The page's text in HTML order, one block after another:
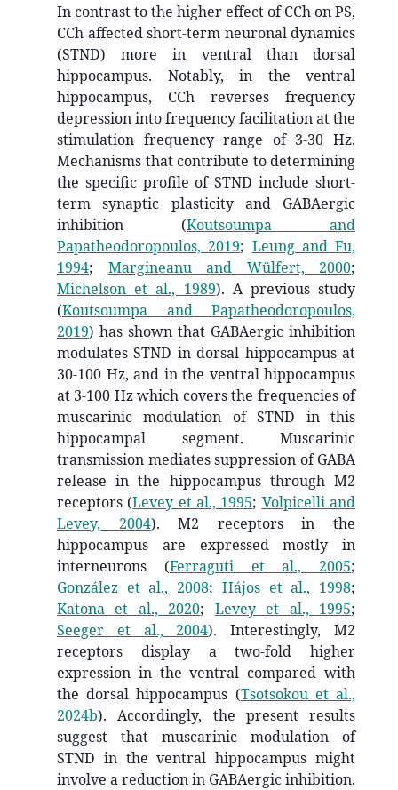
In contrast to the higher effect of CCh on PS,
CCh affected short-term neuronal dynamics
(STND) more in ventral than dorsal
hippocampus. Notably, in the ventral
hippocampus, CCh reverses frequency
depression into frequency facilitation at the
stimulation frequency range of 3-30 Hz.
Mechanisms that contribute to determining
the specific profile of STND include short-
term synaptic plasticity and GABAergic
inhibition (Koutsoumpa and
Papatheodoropoulos, 2019; Leung and Fu,
1994; Margineanu and Wülfert, 2000;
Michelson et al., 1989). A previous study
(Koutsoumpa and Papatheodoropoulos,
2019) has shown that GABAergic inhibition
modulates STND in dorsal hippocampus at
30-100 Hz, and in the ventral hippocampus
at 3-100 Hz which covers the frequencies of
muscarinic modulation of STND in this
hippocampal segment. Muscarinic
transmission mediates suppression of GABA
release in the hippocampus through M2
receptors (Levey et al., 1995; Volpicelli and
Levey, 2004). M2 receptors in the
hippocampus are expressed mostly in
interneurons (Ferraguti et al., 2005;
González et al., 2008; Hájos et al., 1998;
Katona et al., 2020; Levey et al., 1995;
Seeger et al., 2004). Interestingly, M2
receptors display a two-fold higher
expression in the ventral compared with
the dorsal hippocampus (Tsotsokou et al.,
2024b). Accordingly, the present results
suggest that muscarinic modulation of
STND in the ventral hippocampus might
involve a reduction in GABAergic inhibition.